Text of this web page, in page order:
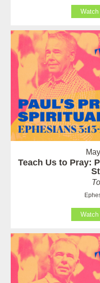
Watch
Teach Us to Pray:
Watch